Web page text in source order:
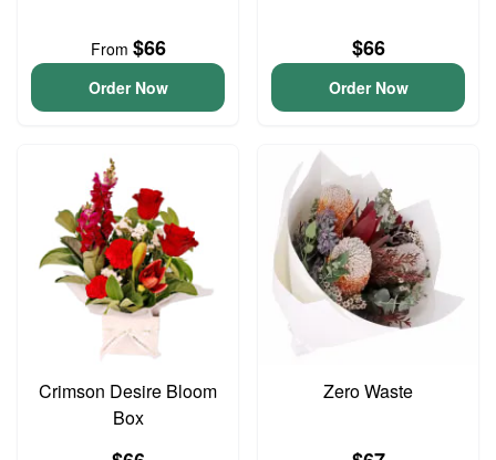
From $66
Order Now
$66
Order Now
Crimson Desire Bloom
Box
Zero Waste